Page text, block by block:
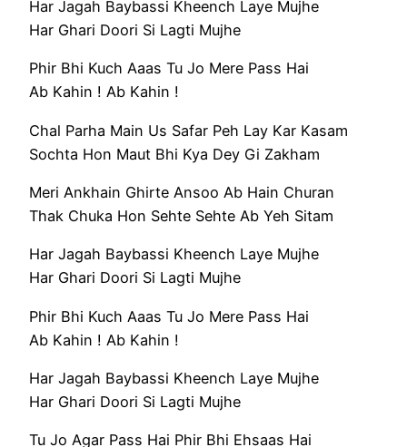
Har Jagah Baybassi Kheench Laye Mujhe
Har Ghari Doori Si Lagti Mujhe
Phir Bhi Kuch Aaas Tu Jo Mere Pass Hai
Ab Kahin ! Ab Kahin !
Chal Parha Main Us Safar Peh Lay Kar Kasam
Sochta Hon Maut Bhi Kya Dey Gi Zakham
Meri Ankhain Ghirte Ansoo Ab Hain Churan
Thak Chuka Hon Sehte Sehte Ab Yeh Sitam
Har Jagah Baybassi Kheench Laye Mujhe
Har Ghari Doori Si Lagti Mujhe
Phir Bhi Kuch Aaas Tu Jo Mere Pass Hai
Ab Kahin ! Ab Kahin !
Har Jagah Baybassi Kheench Laye Mujhe
Har Ghari Doori Si Lagti Mujhe
Tu Jo Agar Pass Hai Phir Bhi Ehsaas Hai